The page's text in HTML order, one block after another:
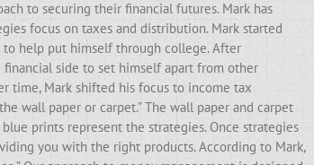
to securing their financial futures. Mark has
focus on taxes and distribution. Mark started
help put himself through college. After
side to set himself apart from other
time, Mark shifted his focus to income tax
wall paper or carpet.” The wall paper and carpet
prints represent the strategies. Once strategies
you with the right products. According to Mark,